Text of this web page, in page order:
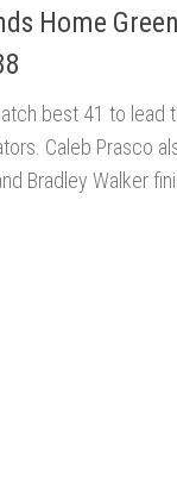
Home
best 41 to lead
Caleb Prasco
Bradley Walker